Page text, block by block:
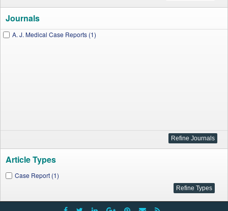
Journals
A. J. Medical Case Reports (1)
Article Types
Case Report (1)